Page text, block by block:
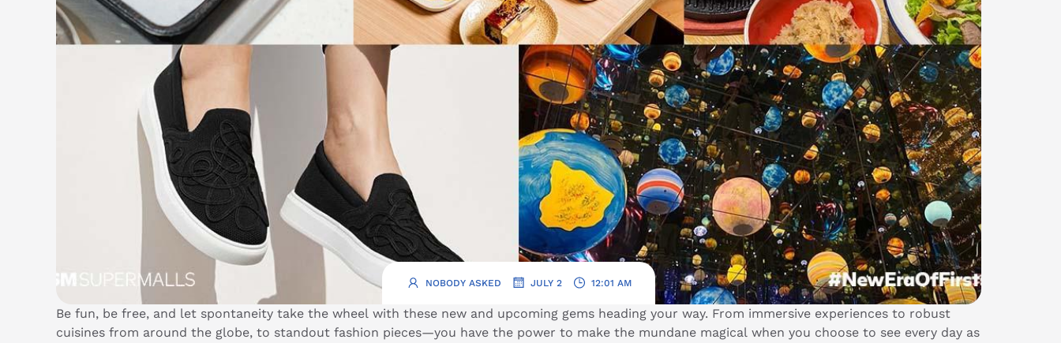
NOBODY ASKED JULY 2 12:01 AM
Be fun, be free, and let spontaneity take the wheel with these new and upcoming gems heading your way. From immersive experiences to robust
cuisines from around the globe, to standout fashion pieces—you have the power to make the mundane magical when you choose to see every day as